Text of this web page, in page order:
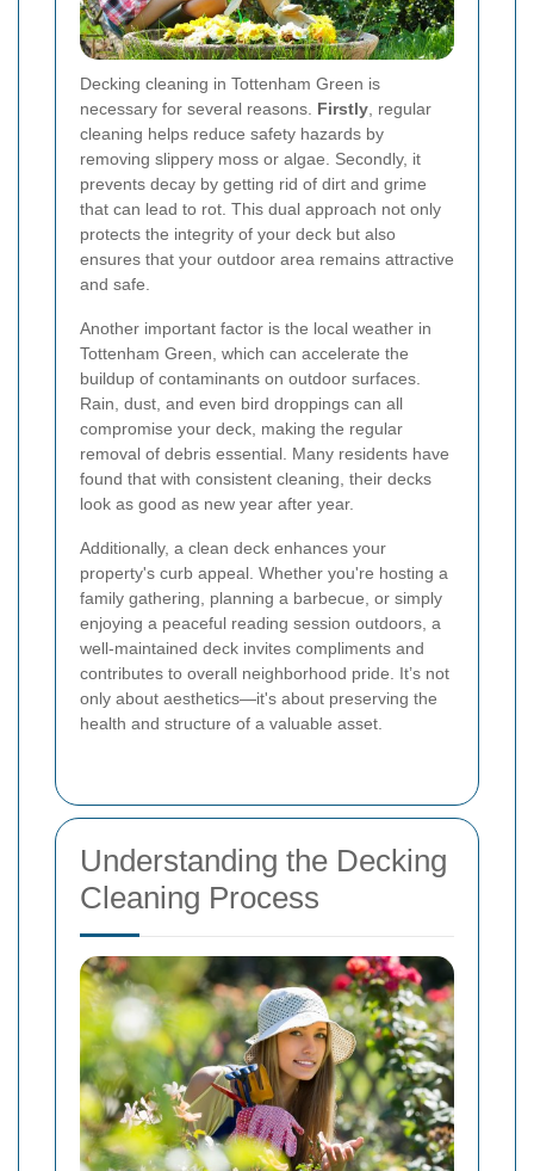
Decking cleaning in Tottenham Green is
necessary for several reasons. Firstly, regular
cleaning helps reduce safety hazards by
removing slippery moss or algae. Secondly, it
prevents decay by getting rid of dirt and grime
that can lead to rot. This dual approach not only
protects the integrity of your deck but also
ensures that your outdoor area remains attractive
and safe.
Another important factor is the local weather in
Tottenham Green, which can accelerate the
buildup of contaminants on outdoor surfaces.
Rain, dust, and even bird droppings can all
compromise your deck, making the regular
removal of debris essential. Many residents have
found that with consistent cleaning, their decks
look as good as new year after year.
Additionally, a clean deck enhances your
property's curb appeal. Whether you're hosting a
family gathering, planning a barbecue, or simply
enjoying a peaceful reading session outdoors, a
well-maintained deck invites compliments and
contributes to overall neighborhood pride. It’s not
only about aesthetics—it's about preserving the
health and structure of a valuable asset.
Understanding the Decking
Cleaning Process